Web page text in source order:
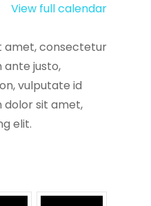
View full calendar
amet, consectetur
ante justo,
vulputate id
dolor sit amet,
elit.